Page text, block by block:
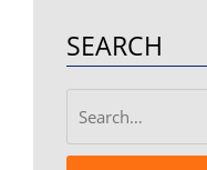
SEARCH